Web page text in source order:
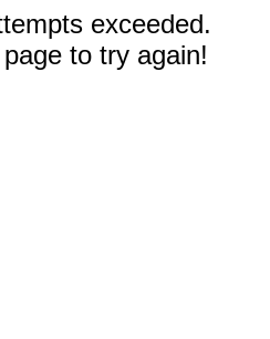
exceeded.
to try again!